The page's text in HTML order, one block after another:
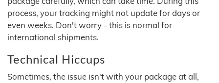
process, your tracking might not update for days or
even weeks. Don't worry - this is normal for
international shipments.
Technical Hiccups
Sometimes, the issue isn't with your package at all,